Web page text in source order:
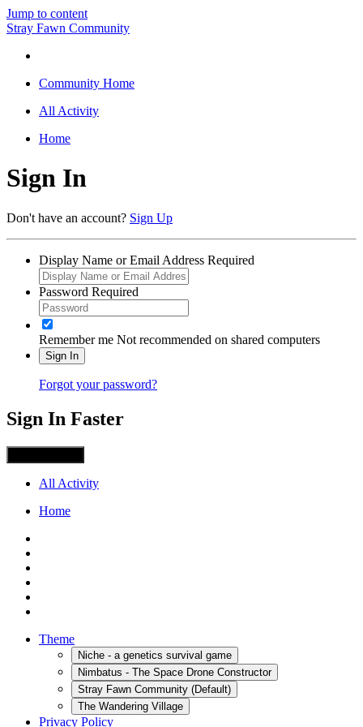
Jump to content
Stray Fawn Community
Community Home
All Activity
Home
Sign In
Don't have an account? Sign Up
Display Name or Email Address Required
Password Required
Remember me Not recommended on shared computers
Sign In
Forgot your password?
Sign In Faster
All Activity
Home
Theme
Niche - a genetics survival game
Nimbatus - The Space Drone Constructor
Stray Fawn Community (Default)
The Wandering Village
Privacy Policy